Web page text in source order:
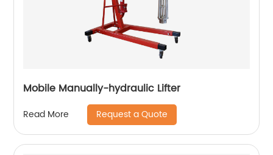
Mobile Manually-hydraulic Lifter
Read More Request a Quote